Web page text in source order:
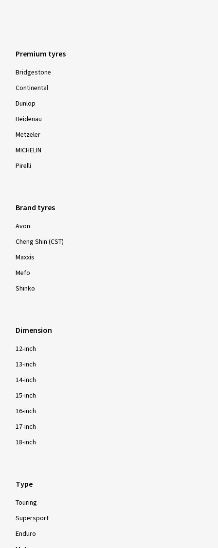
Premium tyres
Bridgestone
Continental
Dunlop
Heidenau
Metzeler
MICHELIN
Pirelli
Brand tyres
Avon
Cheng Shin (CST)
Maxxis
Mefo
Shinko
Dimension
12-inch
13-inch
14-inch
15-inch
16-inch
17-inch
18-inch
Type
Touring
Supersport
Enduro